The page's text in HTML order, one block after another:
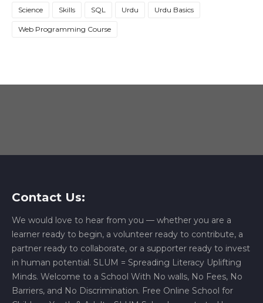
Science Skills SQL Urdu Urdu Basics
Web Programming Course
Contact Us:
We would love to hear from you — whether you are a
learner ready to begin, a volunteer ready to contribute, a
partner ready to collaborate, or a supporter ready to invest
in human potential. SLUM = Spreading Literacy Uplifting
Minds. Welcome to a School With No walls, No Fees, No
Barriers, and No Discrimination. Free Online School for